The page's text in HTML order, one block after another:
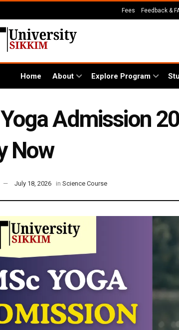
Fees Feedback &
Home About Explore Program
Admission
Now
July 18, 2026 in Science Course